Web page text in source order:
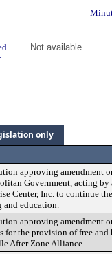
Not available
only
approving amendment
Government, acting
Center, Inc. to continue
and education.
approving amendment
for the provision of free
After Zone Alliance.